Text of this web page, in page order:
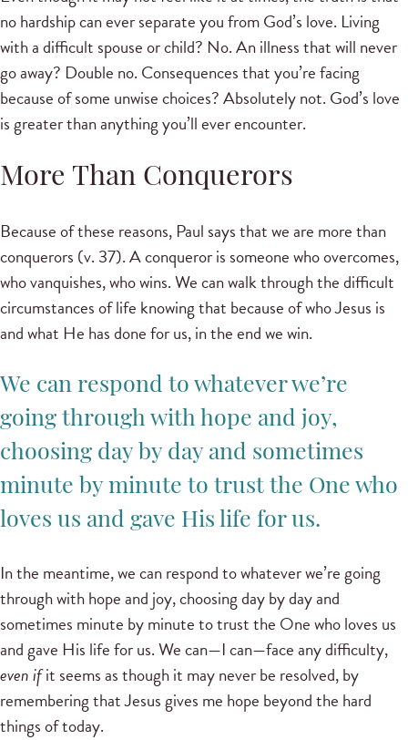
no hardship can ever separate you from God’s love. Living
with a difficult spouse or child? No. An illness that will never
go away? Double no. Consequences that you’re facing
because of some unwise choices? Absolutely not. God’s love
is greater than anything you’ll ever encounter.
More Than Conquerors
Because of these reasons, Paul says that we are more than
conquerors (v. 37). A conqueror is someone who overcomes,
who vanquishes, who wins. We can walk through the difficult
circumstances of life knowing that because of who Jesus is
and what He has done for us, in the end we win.
We can respond to whatever we’re
going through with hope and joy,
choosing day by day and sometimes
minute by minute to trust the One who
loves us and gave His life for us.
In the meantime, we can respond to whatever we’re going
through with hope and joy, choosing day by day and
sometimes minute by minute to trust the One who loves us
and gave His life for us. We can—I can—face any difficulty,
even ifit seems as though it may never be resolved, by
remembering that Jesus gives me hope beyond the hard
things of today.